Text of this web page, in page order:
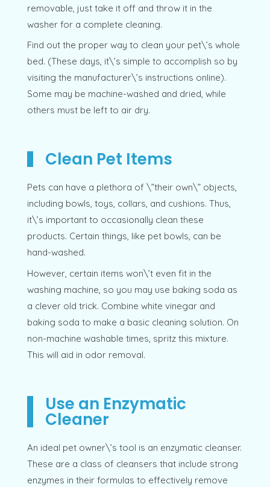
removable, just take it off and throw it in the
washer for a complete cleaning.
Find out the proper way to clean your pet\’s whole
bed. (These days, it\’s simple to accomplish so by
visiting the manufacturer\’s instructions online).
Some may be machine-washed and dried, while
others must be left to air dry.
Clean Pet Items
Pets can have a plethora of \”their own\” objects,
including bowls, toys, collars, and cushions. Thus,
it\’s important to occasionally clean these
products. Certain things, like pet bowls, can be
hand-washed.
However, certain items won\’t even fit in the
washing machine, so you may use baking soda as
a clever old trick. Combine white vinegar and
baking soda to make a basic cleaning solution. On
non-machine washable times, spritz this mixture.
This will aid in odor removal.
Use an Enzymatic
Cleaner
An ideal pet owner\’s tool is an enzymatic cleanser.
These are a class of cleansers that include strong
enzymes in their formulas to effectively remove